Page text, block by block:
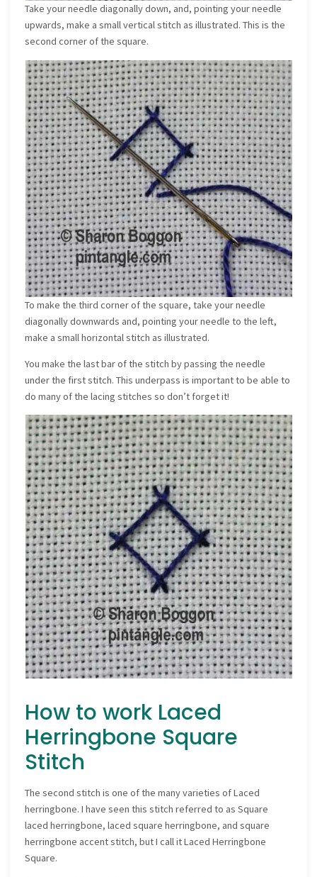
Take your needle diagonally down, and, pointing your needle
upwards, make a small vertical stitch as illustrated. This is the
second corner of the square.
To make the third corner of the square, take your needle
diagonally downwards and, pointing your needle to the left,
make a small horizontal stitch as illustrated.
You make the last bar of the stitch by passing the needle
under the first stitch. This underpass is important to be able to
do many of the lacing stitches so don’t forget it!
How to work Laced
Herringbone Square
Stitch
The second stitch is one of the many varieties of Laced
herringbone. I have seen this stitch referred to as Square
laced herringbone, laced square herringbone, and square
herringbone accent stitch, but I call it Laced Herringbone
Square.